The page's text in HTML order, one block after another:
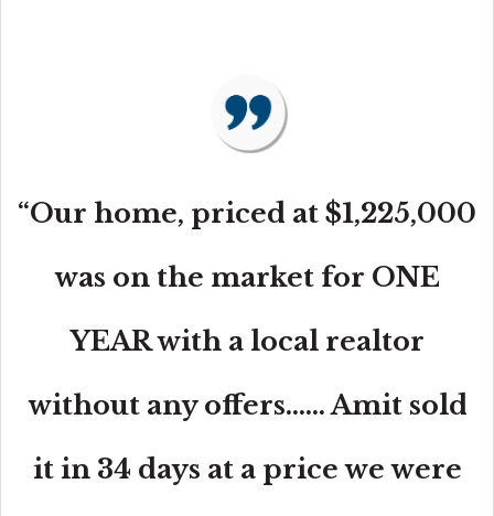
“Our home, priced at $1,225,000
was on the market for ONE
YEAR with a local realtor
without any offers...... Amit sold
it in 34 days at a price we were